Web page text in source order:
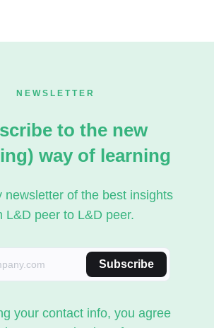
NEWSLETTER
to the new
way of learning
newsletter of the best insights
L&D peer to L&D peer.
Subscribe
your contact info, you agree